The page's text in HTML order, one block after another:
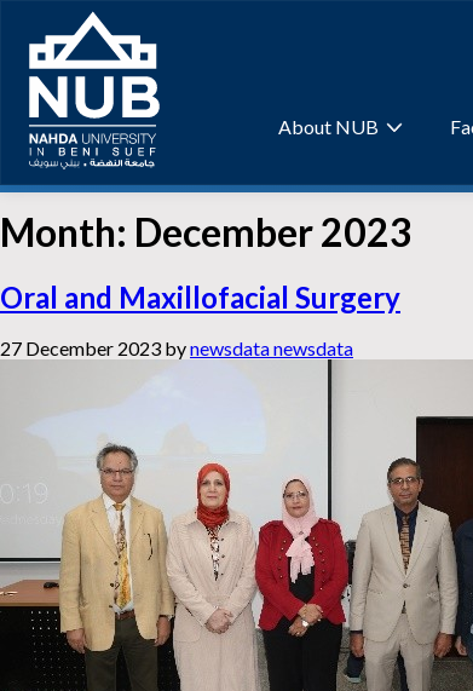
content
About NUB
Month: December 2023
Oral and Maxillofacial Surgery
27 December 2023 bynewsdata newsdata